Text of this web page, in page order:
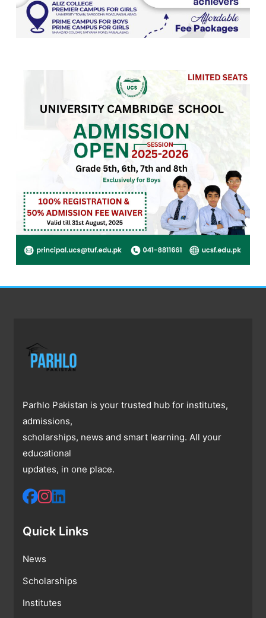
Parhlo Pakistan is your trusted hub for institutes,
admissions,
scholarships, news and smart learning. All your
educational
updates, in one place.
Quick Links
News
Scholarships
Institutes